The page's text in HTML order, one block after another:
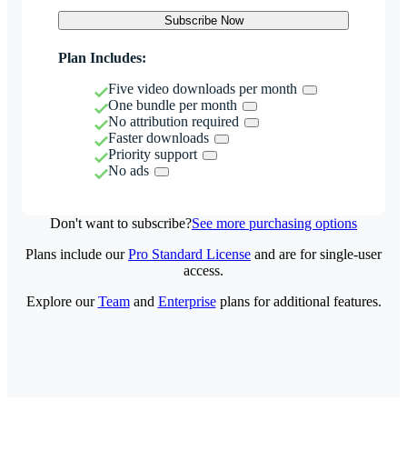
Subscribe Now
Plan Includes:
Five video downloads per month
One bundle per month
No attribution required
Faster downloads
Priority support
No ads
Don't want to subscribe?See more purchasing options
Plans include ourPro Standard License and are for single-user
access.
Explore ourTeamand Enterpriseplans for additional features.